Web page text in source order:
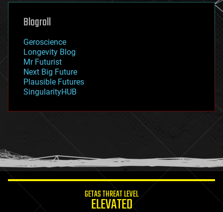
genetics
geoengineering
geography
geopolitics
governance
government
gravity
habitats
hacking
humor
information science
Blogroll
Geroscience
Longevity Blog
Mr Futurist
Next Big Future
Plausible Futures
SingularityHUB
GETAS THREAT LEVEL
ELEVATED